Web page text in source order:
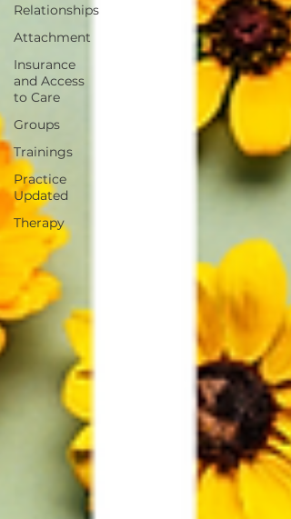
Relationships
Attachment
Insurance
and Access
to Care
Groups
Trainings
Practice
Updated
Therapy